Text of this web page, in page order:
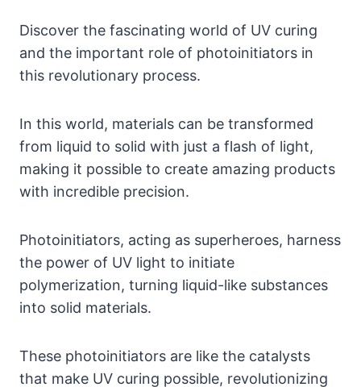
Discover the fascinating world of UV curing
and the important role of photoinitiators in
this revolutionary process.
In this world, materials can be transformed
from liquid to solid with just a flash of light,
making it possible to create amazing products
with incredible precision.
Photoinitiators, acting as superheroes, harness
the power of UV light to initiate
polymerization, turning liquid-like substances
into solid materials.
These photoinitiators are like the catalysts
that make UV curing possible, revolutionizing